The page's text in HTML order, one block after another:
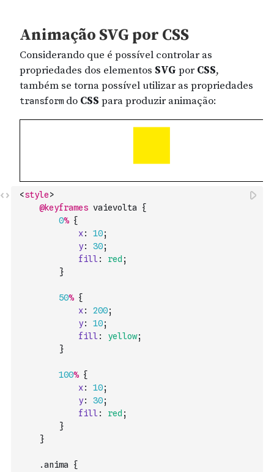
<style>
@keyframes vaievolta
{
0% {
x: 10;
y: 30;
fill : red ;
}
50% {
x: 200;
y: 10;
fill : yellow;
}
100% {
x: 10;
y: 30;
fill : red ;
}
}
    .
anima
{